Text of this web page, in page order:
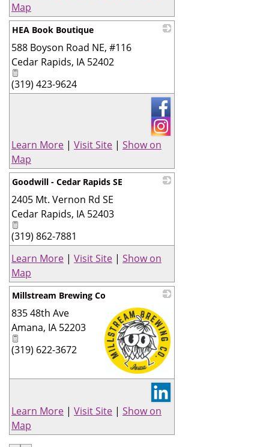
Map
HEA Book Boutique
588 Boyson Road NE, #116
Cedar Rapids, IA 52402
(319) 423-9624
Learn More | Visit Site | Show on
Map
Goodwill - Cedar Rapids SE
2405 Mt. Vernon Rd SE
Cedar Rapids, IA 52403
(319) 862-7881
Learn More | Visit Site | Show on
Map
Millstream Brewing Co
_
835 48th Ave
Amana, IA 52203
(319) 622-3672
Learn More | Visit Site | Show on
Map